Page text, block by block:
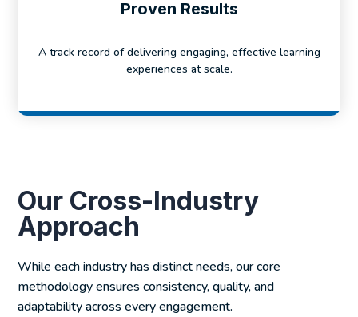
Proven Results
A track record of delivering engaging, effective learning
experiences at scale.
Our Cross-Industry
Approach
While each industry has distinct needs, our core
methodology ensures consistency, quality, and
adaptability across every engagement.